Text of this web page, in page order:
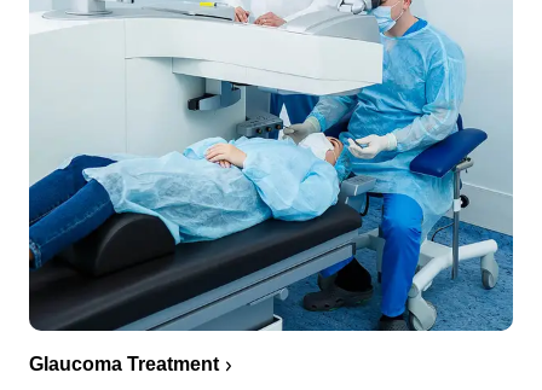
Glaucoma Treatment